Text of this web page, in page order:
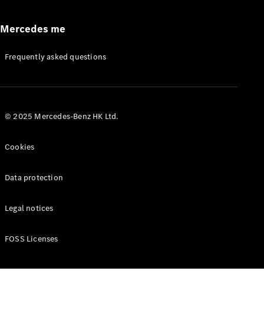
Appointment
Manuals
Mercedes me
Frequently asked questions
© 2025 Mercedes-Benz HK Ltd.
Cookies
Data protection
Legal notices
FOSS Licenses